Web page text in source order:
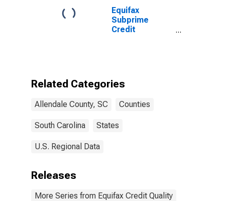
Equifax
Subprime
Credit
Related Categories
Allendale County, SC Counties
South Carolina States
U.S. Regional Data
Releases
More Series from Equifax Credit Quality